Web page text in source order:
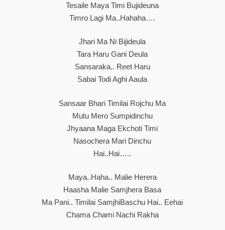
Tesaile Maya Timi Bujideuna
Timro Lagi Ma..hahaha….
Jhari Ma Ni Bijideula
Tara Haru Gani Deula
Sansaraka.. Reet Haru
Sabai Todi Aghi Aaula
Sansaar Bhari Timilai Rojchu Ma
Mutu Mero Sumpidinchu
Jhyaana Maga Ekchoti Timi
Nasochera Mari Dinchu
Hai..hai…..
Maya..haha.. Malie Herera
Haasha Malie Samjhera Basa
Ma Pani.. Timilai SamjhiBaschu Hai.. Eehai
Chama Chami Nachi Rakha